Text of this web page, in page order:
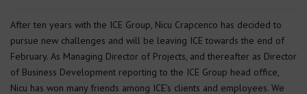
After ten years with the ICE Group, Nicu Crapcenco has decided to
pursue new challenges and will be leaving ICE towards the end of
February. As Managing Director of Projects, and thereafter as Director
of Business Development reporting to the ICE Group head office,
Nicu has won many friends among ICE’s clients and employees. We